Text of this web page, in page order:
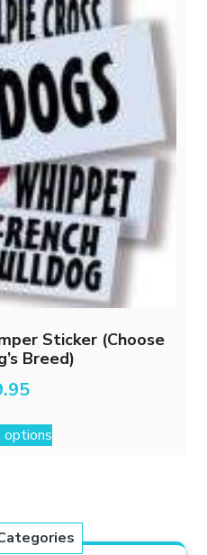
Sticker (Choose
Breed)
This
product
The
options